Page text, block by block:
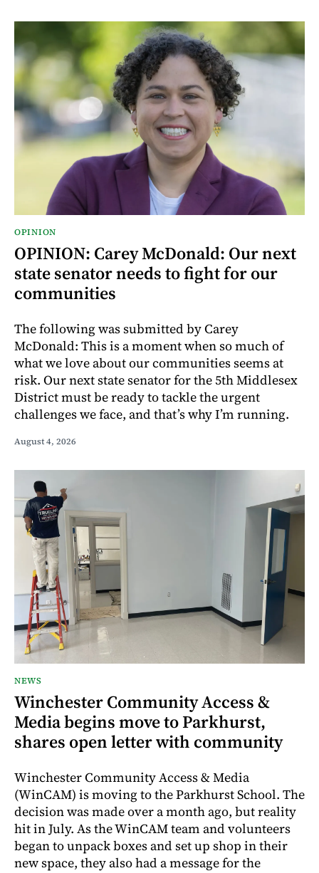
OPINION
OPINION: Carey McDonald: Our next
state senator needs to fight for our
communities
The following was submitted by Carey
McDonald: This is a moment when so much of
what we love about our communities seems at
risk. Our next state senator for the 5th Middlesex
District must be ready to tackle the urgent
challenges we face, and that’s why I’m running.
August 4, 2026
NEWS
Winchester Community Access &
Media begins move to Parkhurst,
shares open letter with community
Winchester Community Access & Media
(WinCAM) is moving to the Parkhurst School. The
decision was made over a month ago, but reality
hit in July. As the WinCAM team and volunteers
began to unpack boxes and set up shop in their
new space, they also had a message for the